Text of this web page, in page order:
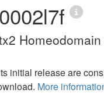
Homeodomain
initial release are
More